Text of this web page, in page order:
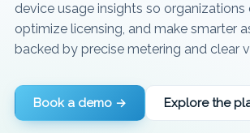
device usage insights so organizations
optimize licensing, and make smarter
backed by precise metering and clear
Book a demo → Explore the